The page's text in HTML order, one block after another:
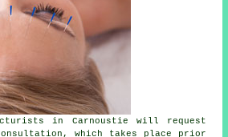
in Carnoustie will request
which takes place prior